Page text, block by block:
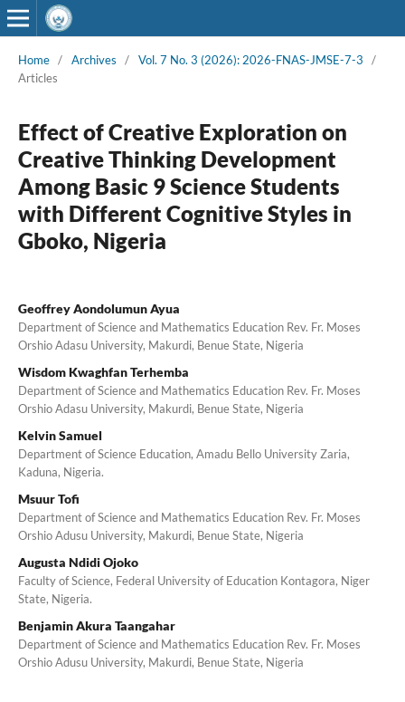
Home / Archives / Vol. 7 No. 3 (2026): 2026-FNAS-JMSE-7-3
/
Articles
Effect of Creative Exploration on
Creative Thinking Development
Among Basic 9 Science Students
with Different Cognitive Styles in
Gboko, Nigeria
Geoffrey Aondolumun Ayua
Department of Science and Mathematics Education Rev. Fr. Moses
Orshio Adasu University, Makurdi, Benue State, Nigeria
Wisdom Kwaghfan Terhemba
Department of Science and Mathematics Education Rev. Fr. Moses
Orshio Adasu University, Makurdi, Benue State, Nigeria
Kelvin Samuel
Department of Science Education, Amadu Bello University Zaria,
Kaduna, Nigeria.
Msuur Tofi
Department of Science and Mathematics Education Rev. Fr. Moses
Orshio Adusu University, Makurdi, Benue State, Nigeria
Augusta Ndidi Ojoko
Faculty of Science, Federal University of Education Kontagora, Niger
State, Nigeria.
Benjamin Akura Taangahar
Department of Science and Mathematics Education Rev. Fr. Moses
Orshio Adusu University, Makurdi, Benue State, Nigeria